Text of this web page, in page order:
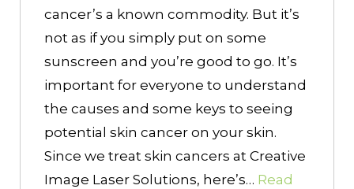
cancer’s a known commodity. But it’s
not as if you simply put on some
sunscreen and you’re good to go. It’s
important for everyone to understand
the causes and some keys to seeing
potential skin cancer on your skin.
Since we treat skin cancers at Creative
Image Laser Solutions, here’s… Read